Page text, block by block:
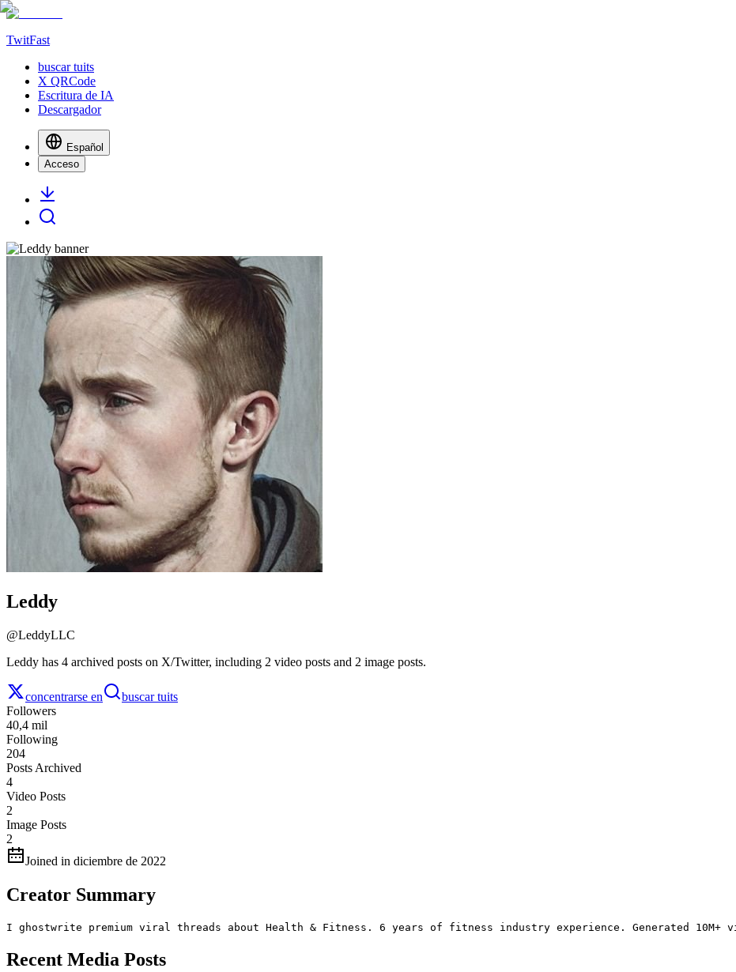
TwitFast
buscar tuits
X QRCode
Escritura de IA
Descargador
Español
Acceso
Leddy
@LeddyLLC
Leddy has 4 archived posts on X/Twitter, including 2 video posts and 2 image posts.
concentrarse en
buscar tuits
Followers
40,4 mil
Following
204
Posts Archived
4
Video Posts
2
Image Posts
2
Joined in diciembre de 2022
Creator Summary
I ghostwrite premium viral threads about Health & Fitness. 6 years of fitness industry experience. Generated 10M+
Recent Media Posts